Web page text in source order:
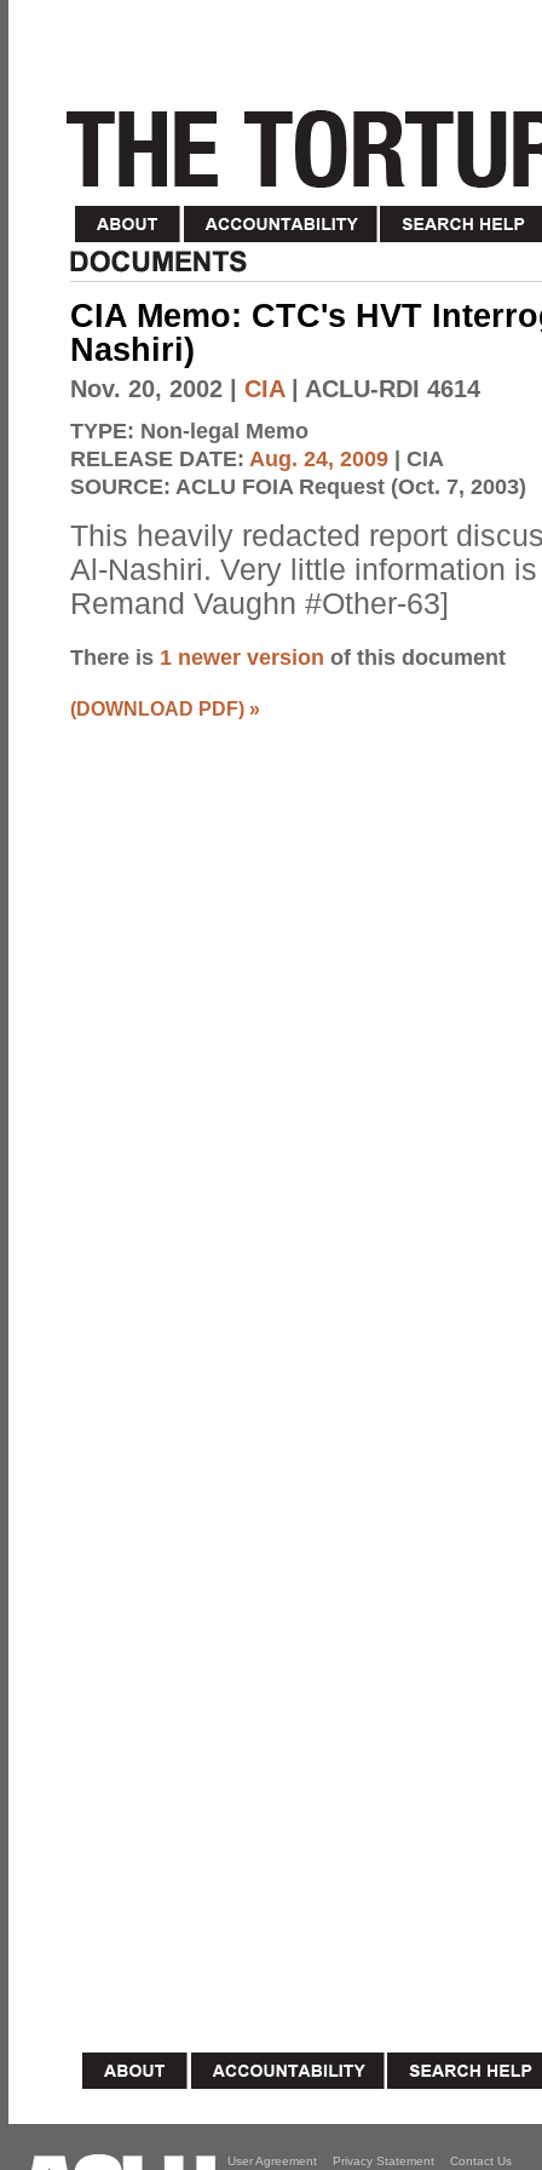
CIA Memo: CTC's HVT
Nashiri)
Nov. 20, 2002 CIA| ACLU-RDI 4614
TYPE: Non-legal Memo
RELEASE DATE: Aug. 24, 2009 | CIA
SOURCE: ACLU FOIA Request (Oct. 7, 2003)
This heavily redacted report
Al-Nashiri. Very little information
Remand Vaughn #Other-63]
There is 1 newer version of this document
(DOWNLOAD PDF) »
User Agreement Privacy Statement Contact Us